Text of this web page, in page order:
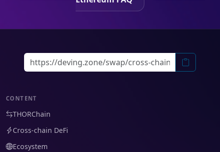
CONTENT
THORChain
Cross-chain DeFi
Ecosystem